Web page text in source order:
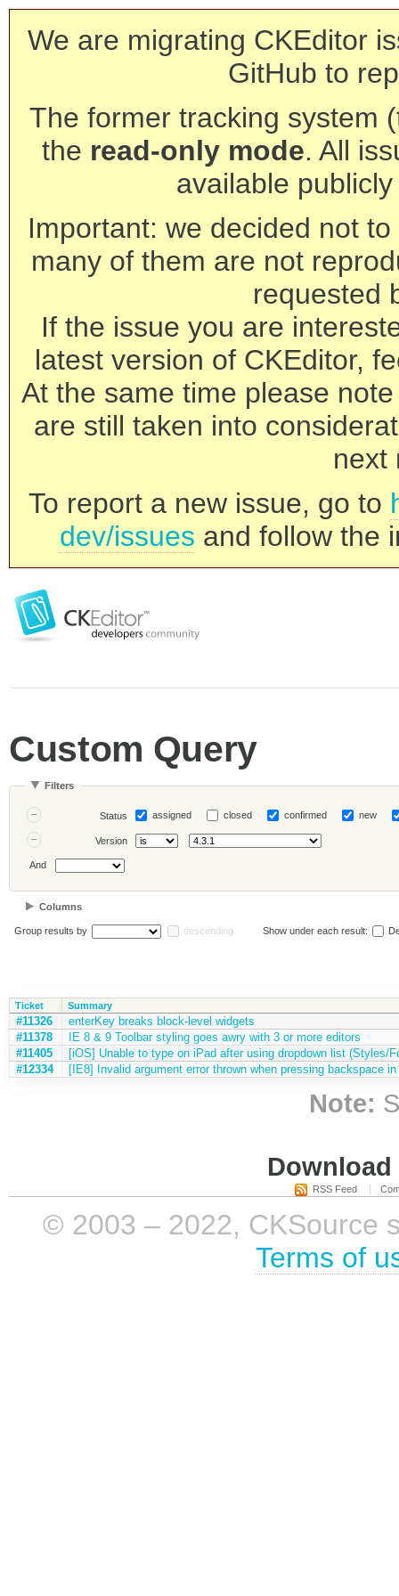
We are migrating CKEditor
GitHub to
The former tracking system
the read-only mode. All
available
Important: we decided not
many of them are not
requested
If the issue you are
latest version of CKEditor,
At the same time please
are still taken into
next
To report a new issue, go to
dev/issues and follow the
Custom Query
Filters
Status assigned closed confirmed new
Version
And
Columns
Group results by descending Show under each result:
Ticket Summary
#11326
enterKey breaks block-level widgets
#11378
IE 8 & 9 Toolbar styling goes awry with 3 or more editors
#11405
[iOS] Unable to type on iPad after using dropdown list (Styles/
#12334
[IE8] Invalid argument error thrown when pressing backspace
Note:
RSS Feed
© 2003 – 2022, CKSource
Terms of